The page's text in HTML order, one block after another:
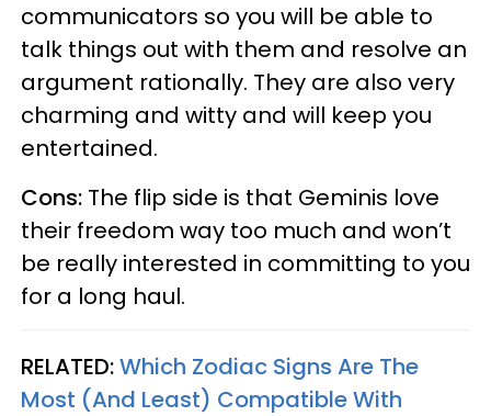
communicators so you will be able to
talk things out with them and resolve an
argument rationally. They are also very
charming and witty and will keep you
entertained.
Cons: The flip side is that Geminis love
their freedom way too much and won’t
be really interested in committing to you
for a long haul.
RELATED:Which Zodiac Signs Are The
Most (And Least) Compatible With